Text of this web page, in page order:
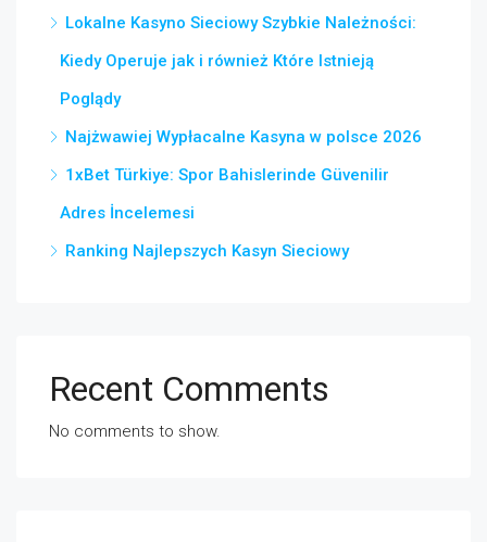
Lokalne Kasyno Sieciowy Szybkie Należności:
Kiedy Operuje jak i również Które Istnieją
Poglądy
Najżwawiej Wypłacalne Kasyna w polsce 2026
1xBet Türkiye: Spor Bahislerinde Güvenilir
Adres İncelemesi
Ranking Najlepszych Kasyn Sieciowy
Recent Comments
No comments to show.